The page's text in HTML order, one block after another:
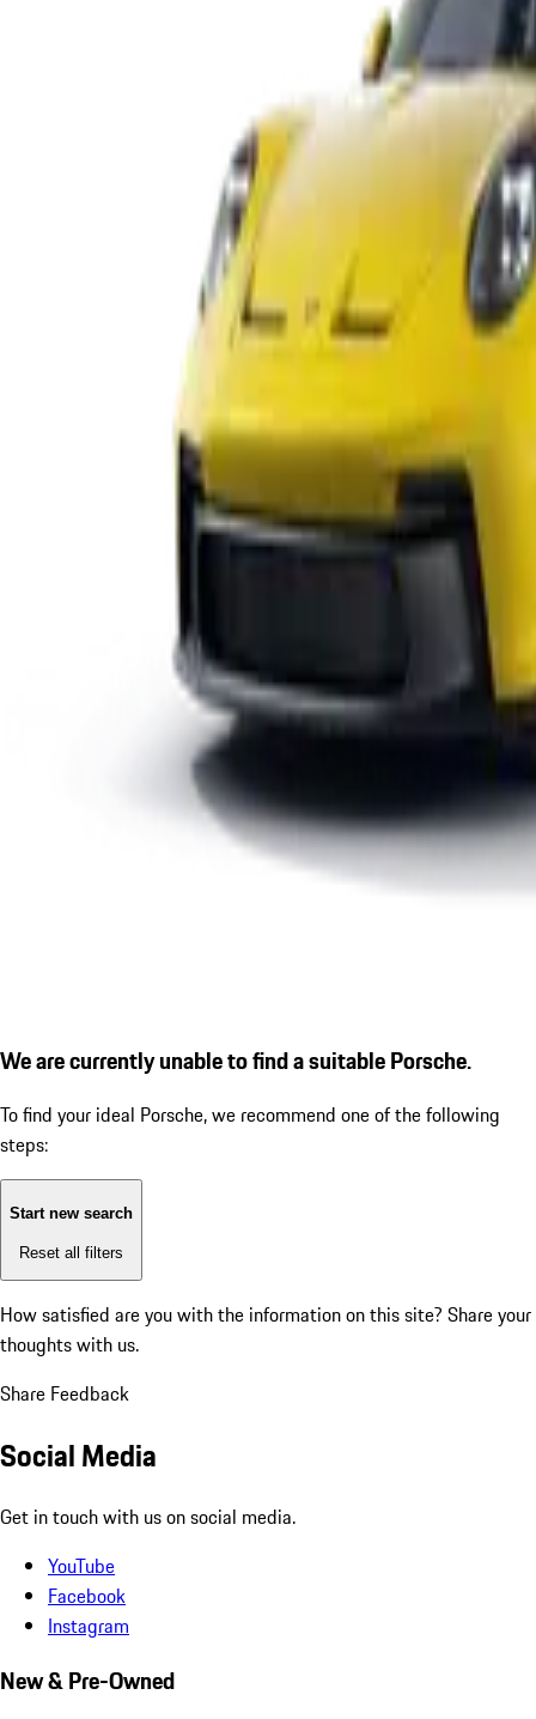
We are currently unable to find a suitable Porsche.
To find your ideal Porsche, we recommend one of the following
steps:
Start new search
Reset all filters
How satisfied are you with the information on this site? Share your
thoughts with us.
Share Feedback
Social Media
Get in touch with us on social media.
YouTube
Facebook
Instagram
New & Pre-Owned